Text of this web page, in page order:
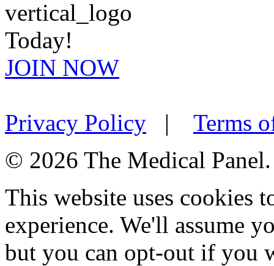
Today!
JOIN NOW
Privacy Policy | Terms
© 2026 The Medical
This website uses cookies
experience. We'll assume
but you can opt-out if you